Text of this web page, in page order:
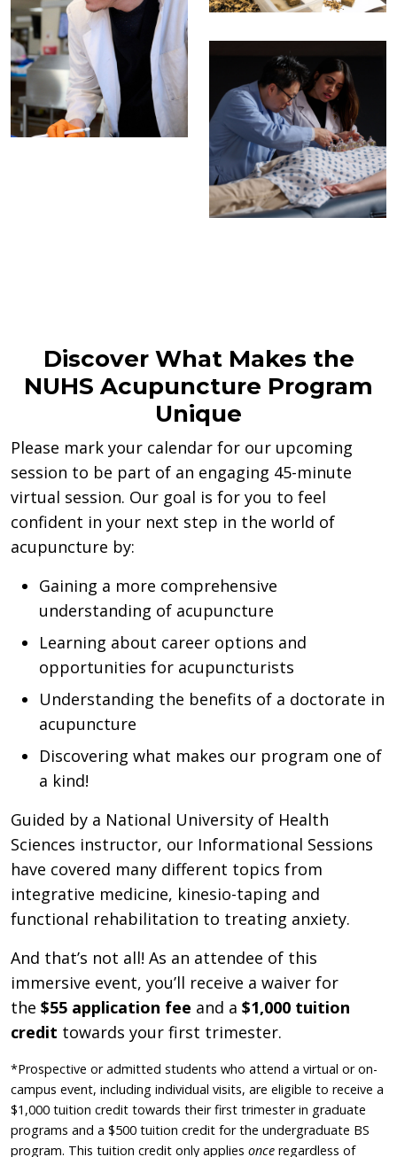
Discover What Makes the
NUHS Acupuncture Program
Unique
Please mark your calendar for our upcoming
session to be part of an engaging 45-minute
virtual session. Our goal is for you to feel
confident in your next step in the world of
acupuncture by:
Gaining a more comprehensive
understanding of acupuncture
Learning about career options and
opportunities for acupuncturists
Understanding the benefits of a doctorate in
acupuncture
Discovering what makes our program one of
a kind!
Guided by a National University of Health
Sciences instructor, our Informational Sessions
have covered many different topics from
integrative medicine, kinesio-taping and
functional rehabilitation to treating anxiety.
And that’s not all! As an attendee of this
immersive event, you’ll receive a waiver for
the $55 application fee and a $1,000 tuition
credit towards your first trimester.
*Prospective or admitted students who attend a virtual or on-
campus event, including individual visits, are eligible to receive a
$1,000 tuition credit towards their first trimester in graduate
programs and a $500 tuition credit for the undergraduate BS
program. This tuition credit only applies once regardless of